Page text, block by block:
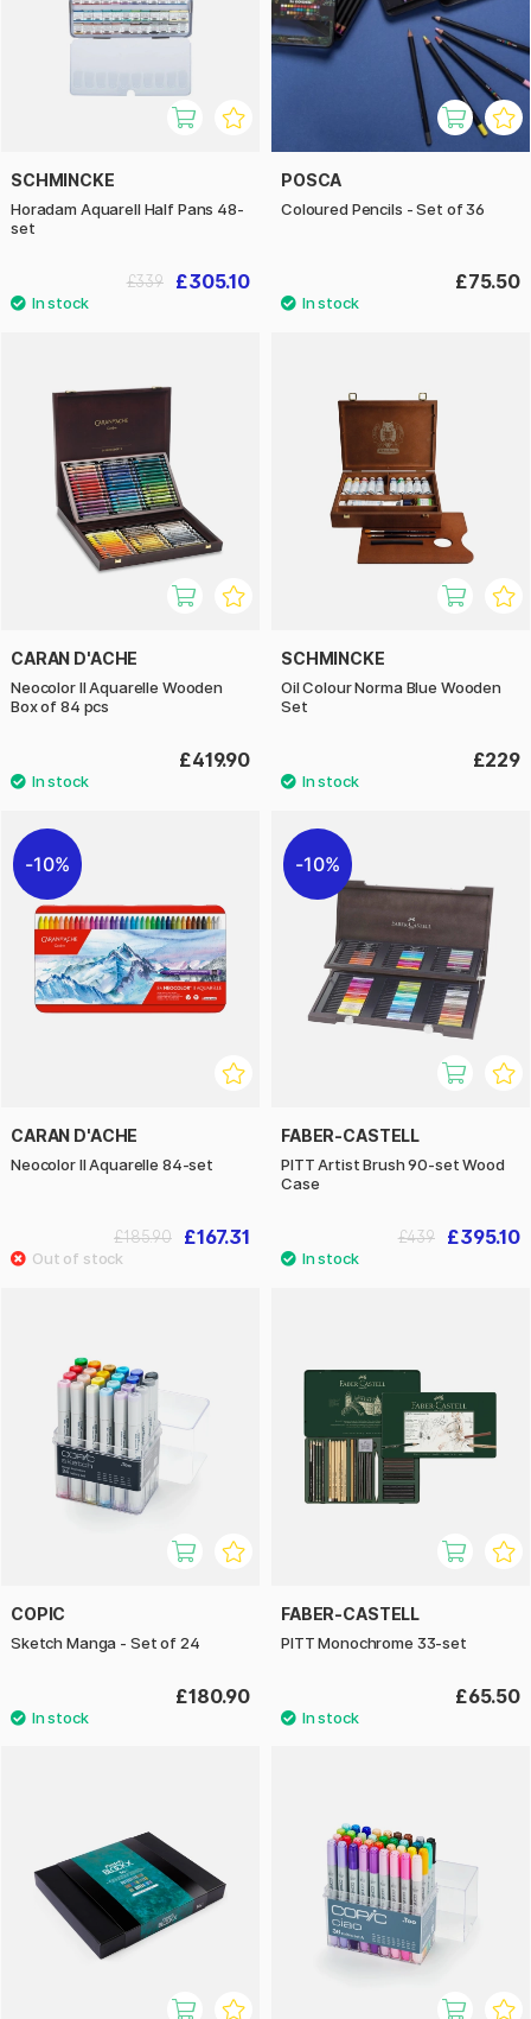
SCHMINCKE
Horadam Aquarell Half Pans 48-
set
£305.10
£339
POSCA
Coloured Pencils - Set of 36
£75.50
CARAN D'ACHE
Neocolor II Aquarelle Wooden
Box of 84 pcs
£419.90
SCHMINCKE
Oil Colour Norma Blue Wooden
Set
£229
10%
CARAN D'ACHE
Neocolor II Aquarelle 84-set
£167.31
£185.90
10%
FABER-CASTELL
PITT Artist Brush 90-set Wood
Case
£395.10
£439
COPIC
Sketch Manga - Set of 24
£180.90
FABER-CASTELL
PITT Monochrome 33-set
£65.50